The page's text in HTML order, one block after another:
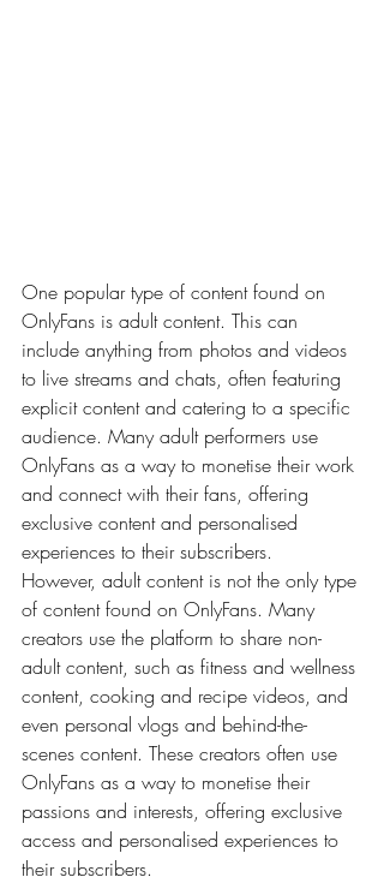
One popular type of content found on
OnlyFans is adult content. This can
include anything from photos and videos
to live streams and chats, often featuring
explicit content and catering to a specific
audience. Many adult performers use
OnlyFans as a way to monetise their work
and connect with their fans, offering
exclusive content and personalised
experiences to their subscribers.
However, adult content is not the only type
of content found on OnlyFans. Many
creators use the platform to share non-
adult content, such as fitness and wellness
content, cooking and recipe videos, and
even personal vlogs and behind-the-
scenes content. These creators often use
OnlyFans as a way to monetise their
passions and interests, offering exclusive
access and personalised experiences to
their subscribers.